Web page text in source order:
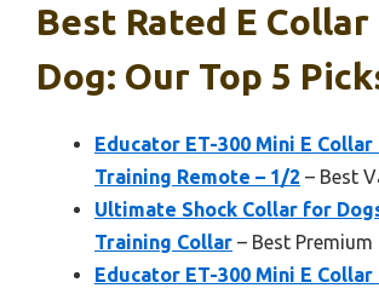
Best Rated E Collar
Dog: Our Top 5
Educator ET-300 Mini E
Training Remote – 1/2 – Best
Ultimate Shock Collar for
Training Collar – Best
Educator ET-300 Mini E